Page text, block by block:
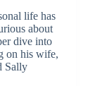
life has
about
dive into
on his wife,
Sally